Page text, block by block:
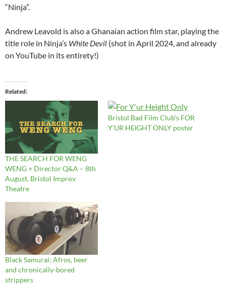
“Ninja”.
Andrew Leavold is also a Ghanaian action film star, playing the
title role in Ninja’s White Devil (shot in April 2024, and already
on YouTube in its entirety!)
Related
THE SEARCH FOR WENG
WENG + Director Q&A – 8th
August, Bristol Improv
Theatre
Bristol Bad Film Club’s FOR
Y’UR HEIGHT ONLY poster
Black Samurai: Afros, beer
and chronically-bored
strippers